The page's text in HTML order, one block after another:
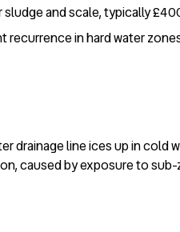
and scale, typically
recurrence in hard water
drainage line ices up in
caused by exposure to